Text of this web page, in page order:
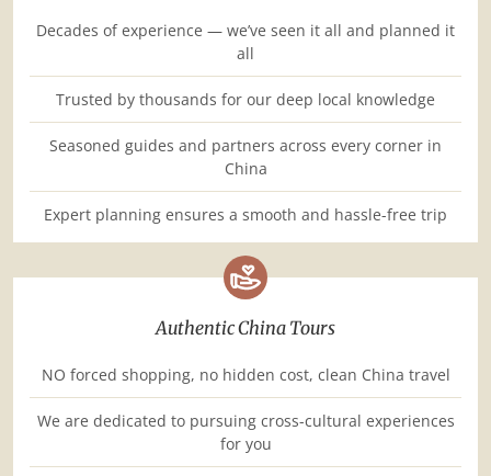
Decades of experience — we’ve seen it all and planned it
all
Trusted by thousands for our deep local knowledge
Seasoned guides and partners across every corner in
China
Expert planning ensures a smooth and hassle-free trip
Authentic China Tours
NO forced shopping, no hidden cost, clean China travel
We are dedicated to pursuing cross-cultural experiences
for you